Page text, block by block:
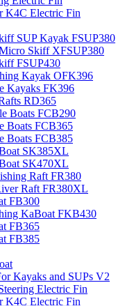
K4C Electric Fin
SUP Kayak FSUP380
Skiff XFSUP380
FSUP430
Kayak OFK396
Kayaks FK396
RD365
Boats FCB290
Boats FCB365
Boats FCB385
SK385XL
SK470XL
Raft FR380
Raft FR380XL
FB300
KaBoat FKB430
FB365
FB385
Kayaks and SUPs V2
Electric Fin
K4C Electric Fin